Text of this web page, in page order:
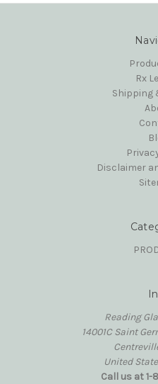
Rx
Shipping
Disclaimer
Reading
14001C Saint
United
Call us at 1-